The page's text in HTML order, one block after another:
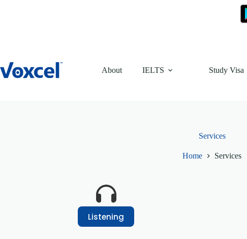
About IELTS Study Visa
Services
Home Services
Listening